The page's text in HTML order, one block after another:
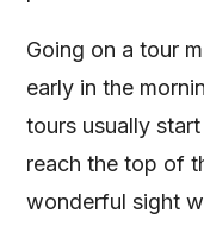
Going on a tour
early in the
tours usually
reach the top of
wonderful sight